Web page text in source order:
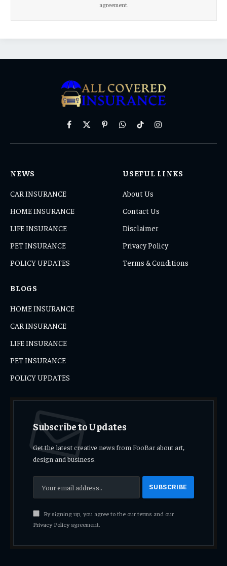
agreement.
Facebook
X
PinterestWhatsAppTikTokInstagram
NEWS
CAR INSURANCE
HOME INSURANCE
LIFE INSURANCE
PET INSURANCE
POLICY UPDATES
USEFUL LINKS
About Us
Contact Us
Disclaimer
Privacy Policy
Terms & Conditions
BLOGS
HOME INSURANCE
CAR INSURANCE
LIFE INSURANCE
PET INSURANCE
POLICY UPDATES
Subscribe to Updates
Get the latest creative news from FooBar about art,
design and business.
By signing up, you agree to the our terms and our
Privacy Policyagreement.